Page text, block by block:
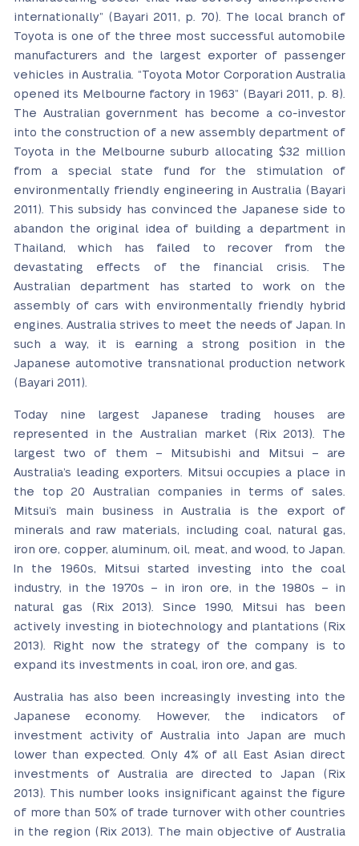
internationally” (Bayari 2011, p. 70). The local branch of
Toyota is one of the three most successful automobile
manufacturers and the largest exporter of passenger
vehicles in Australia. “Toyota Motor Corporation Australia
opened its Melbourne factory in 1963” (Bayari 2011, p. 8).
The Australian government has become a co-investor
into the construction of a new assembly department of
Toyota in the Melbourne suburb allocating $32 million
from a special state fund for the stimulation of
environmentally friendly engineering in Australia (Bayari
2011). This subsidy has convinced the Japanese side to
abandon the original idea of building a department in
Thailand, which has failed to recover from the
devastating effects of the financial crisis. The
Australian department has started to work on the
assembly of cars with environmentally friendly hybrid
engines. Australia strives to meet the needs of Japan. In
such a way, it is earning a strong position in the
Japanese automotive transnational production network
(Bayari 2011).
Today nine largest Japanese trading houses are
represented in the Australian market (Rix 2013). The
largest two of them – Mitsubishi and Mitsui – are
Australia’s leading exporters. Mitsui occupies a place in
the top 20 Australian companies in terms of sales.
Mitsui’s main business in Australia is the export of
minerals and raw materials, including coal, natural gas,
iron ore, copper, aluminum, oil, meat, and wood, to Japan.
In the 1960s, Mitsui started investing into the coal
industry, in the 1970s – in iron ore, in the 1980s – in
natural gas (Rix 2013). Since 1990, Mitsui has been
actively investing in biotechnology and plantations (Rix
2013). Right now the strategy of the company is to
expand its investments in coal, iron ore, and gas.
Australia has also been increasingly investing into the
Japanese economy. However, the indicators of
investment activity of Australia into Japan are much
lower than expected. Only 4% of all East Asian direct
investments of Australia are directed to Japan (Rix
2013). This number looks insignificant against the figure
of more than 50% of trade turnover with other countries
in the region (Rix 2013). The main objective of Australia